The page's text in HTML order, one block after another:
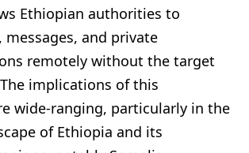
Ethiopian authorities to
and private
remotely without the target
implications of this
wide-ranging, particularly in the
of Ethiopia and its